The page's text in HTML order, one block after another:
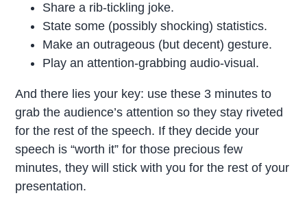
Share a rib-tickling joke.
State some (possibly shocking) statistics.
Make an outrageous (but decent) gesture.
Play an attention-grabbing audio-visual.
And there lies your key: use these 3 minutes to
grab the audience’s attention so they stay riveted
for the rest of the speech. If they decide your
speech is “worth it” for those precious few
minutes, they will stick with you for the rest of your
presentation.